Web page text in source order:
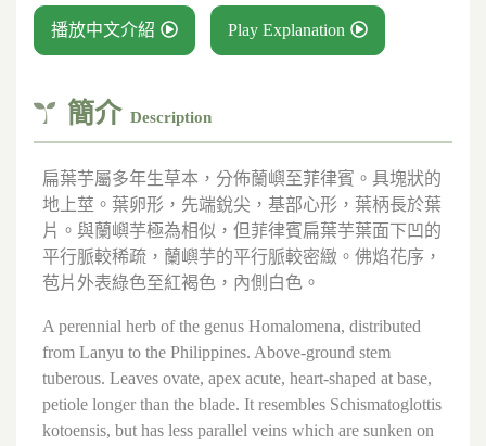
播放中文介紹 Play Explanation
簡介 Description
扁葉芋屬多年生草本，分佈蘭嶼至菲律賓。具塊狀的
地上莖。葉卵形，先端銳尖，基部心形，葉柄長於葉
片。與蘭嶼芋極為相似，但菲律賓扁葉芋葉面下凹的
平行脈較稀疏，蘭嶼芋的平行脈較密緻。佛焰花序，
苞片外表綠色至紅褐色，內側白色。
A perennial herb of the genus Homalomena, distributed
from Lanyu to the Philippines. Above-ground stem
tuberous. Leaves ovate, apex acute, heart-shaped at base,
petiole longer than the blade. It resembles Schismatoglottis
kotoensis, but has less parallel veins which are sunken on